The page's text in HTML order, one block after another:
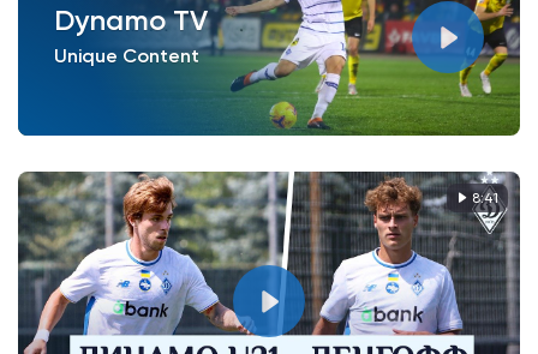
Dynamo TV
Unique Content
8:41